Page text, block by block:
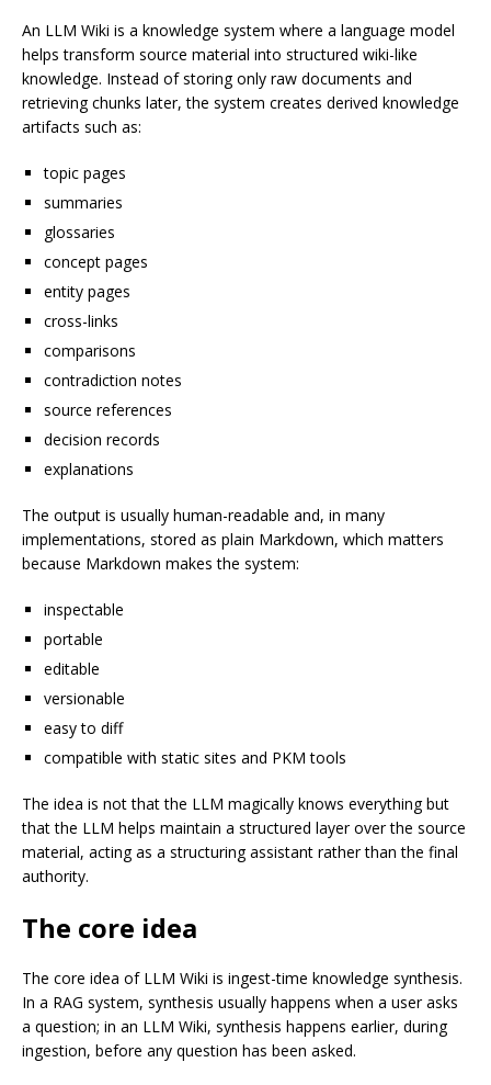
An LLM Wiki is a knowledge system where a language model
helps transform source material into structured wiki-like
knowledge. Instead of storing only raw documents and
retrieving chunks later, the system creates derived knowledge
artifacts such as:
topic pages
summaries
glossaries
concept pages
entity pages
cross-links
comparisons
contradiction notes
source references
decision records
explanations
The output is usually human-readable and, in many
implementations, stored as plain Markdown, which matters
because Markdown makes the system:
inspectable
portable
editable
versionable
easy to diff
compatible with static sites and PKM tools
The idea is not that the LLM magically knows everything but
that the LLM helps maintain a structured layer over the source
material, acting as a structuring assistant rather than the final
authority.
The core idea
The core idea of LLM Wiki is ingest-time knowledge synthesis.
In a RAG system, synthesis usually happens when a user asks
a question; in an LLM Wiki, synthesis happens earlier, during
ingestion, before any question has been asked.